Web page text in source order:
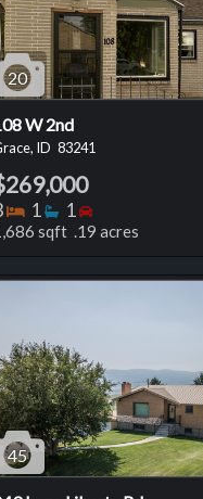
note about this
showing for this listing
20
W 2nd
ID 83241
Bedrooms
1 Bathrooms
1 Bedrooms
sqft .19 acres
45